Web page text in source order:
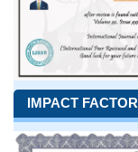
IMPACT FACTOR